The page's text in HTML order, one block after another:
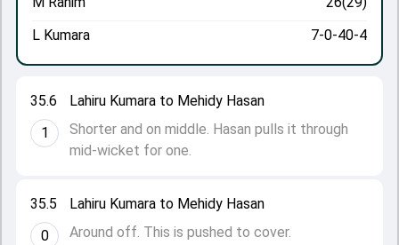
35.5
0
Lahiru Kumara to Mehidy Hasan
Around off. This is pushed to cover.
35.6
1
Lahiru Kumara to Mehidy Hasan
Shorter and on middle. Hasan pulls it through
mid-wicket for one.
L Kumara
7-0-40-4